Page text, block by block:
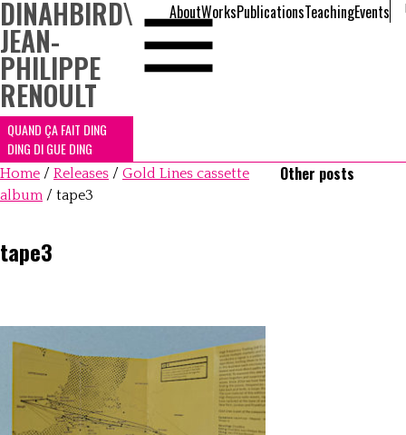
DINAHBIRD\
JEAN-
PHILIPPE
RENOULT
QUAND ÇA FAIT DING
DING DI GUE DING
AboutWorksPublicationsTeachingEvents
Home / Releases / Gold Lines cassette
album / tape3
tape3
Other posts